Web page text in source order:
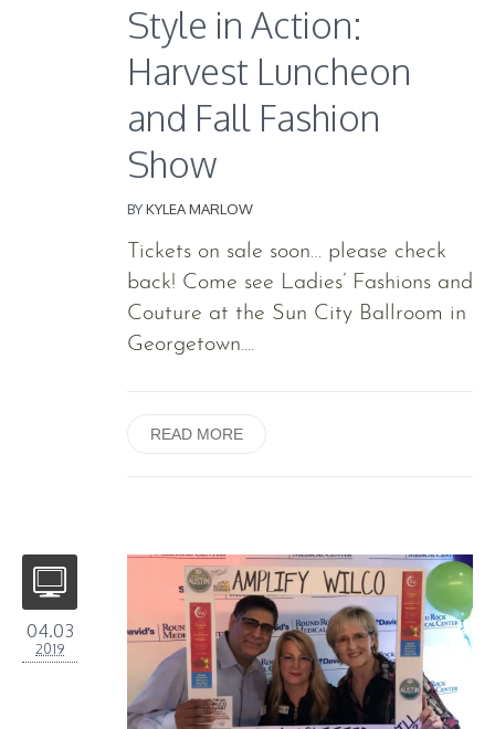
Style in Action:
Harvest Luncheon
and Fall Fashion
Show
BYKYLEA MARLOW
Tickets on sale soon… please check
back! Come see Ladies’ Fashions and
Couture at the Sun City Ballroom in
Georgetown....
READ MORE
04.03
2019